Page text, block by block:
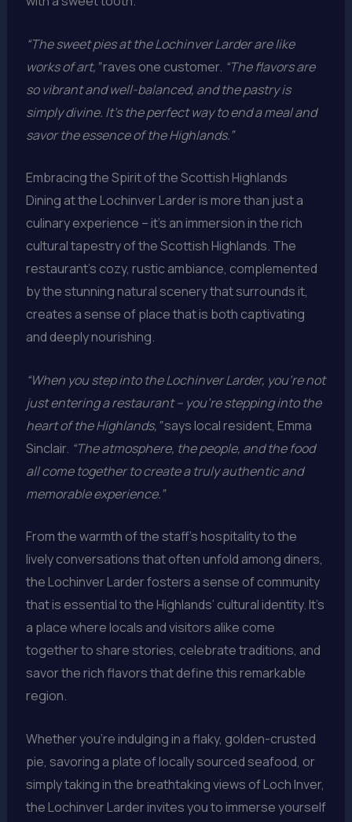
“The sweet pies at the Lochinver Larder are like
works of art,”raves one customer. “The flavors are
so vibrant and well-balanced, and the pastry is
simply divine. It’s the perfect way to end a meal and
savor the essence of the Highlands.”
Embracing the Spirit of the Scottish Highlands
Dining at the Lochinver Larder is more than just a
culinary experience – it’s an immersion in the rich
cultural tapestry of the Scottish Highlands. The
restaurant’s cozy, rustic ambiance, complemented
by the stunning natural scenery that surrounds it,
creates a sense of place that is both captivating
and deeply nourishing.
“When you step into the Lochinver Larder, you’re not
just entering a restaurant – you’re stepping into the
heart of the Highlands,”says local resident, Emma
Sinclair. “The atmosphere, the people, and the food
all come together to create a truly authentic and
memorable experience.”
From the warmth of the staff’s hospitality to the
lively conversations that often unfold among diners,
the Lochinver Larder fosters a sense of community
that is essential to the Highlands’ cultural identity. It’s
a place where locals and visitors alike come
together to share stories, celebrate traditions, and
savor the rich flavors that define this remarkable
region.
Whether you’re indulging in a flaky, golden-crusted
pie, savoring a plate of locally sourced seafood, or
simply taking in the breathtaking views of Loch Inver,
the Lochinver Larder invites you to immerse yourself